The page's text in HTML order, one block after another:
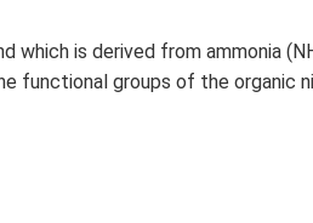
which is derived from ammonia
functional groups of the organic